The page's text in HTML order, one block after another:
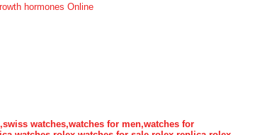
hormones Online
watches,watches for men,watches for